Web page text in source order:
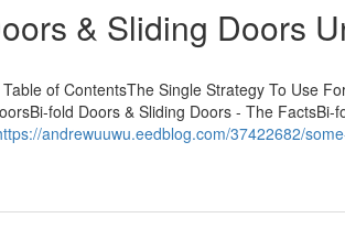
& Sliding Doors
of ContentsThe Single Strategy To Use
fold Doors & Sliding Doors - The FactsBi-
andrewuuwu.eedblog.com/37422682/